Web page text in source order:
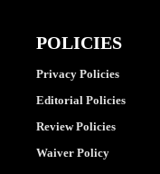
POLICIES
Privacy Policies
Editorial Policies
Review Policies
Waiver Policy